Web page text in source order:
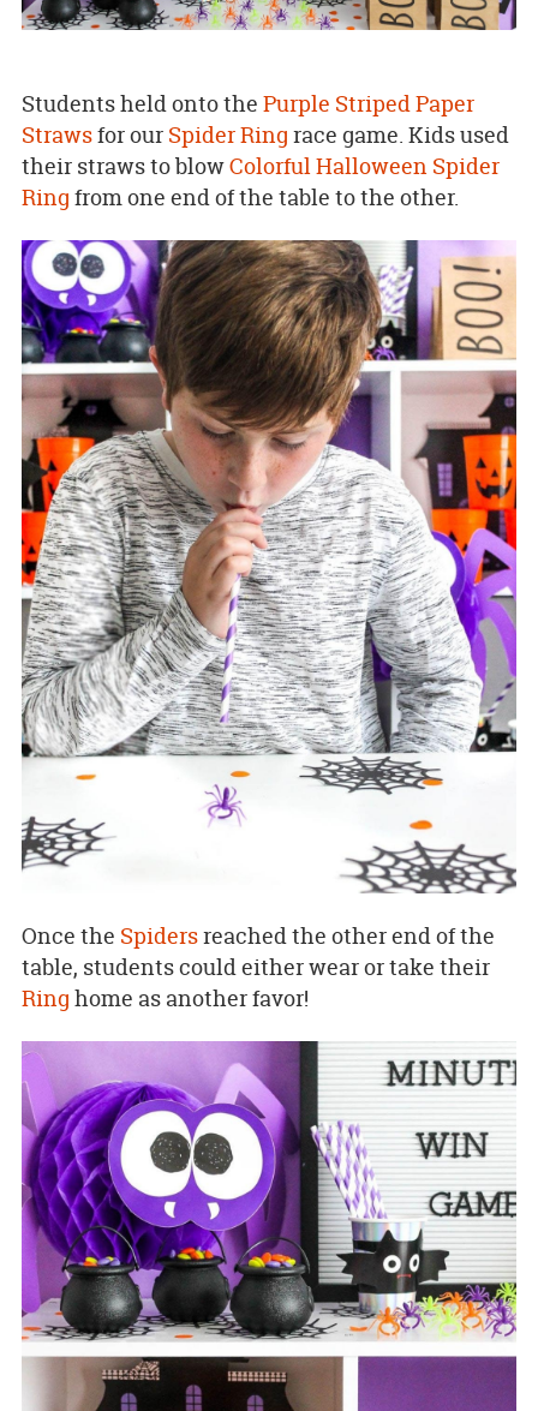
Students held onto the Purple Striped Paper
Strawsfor our Spider Ring race game. Kids used
their straws to blowColorful Halloween Spider
Ring from one end of the table to the other.
Once the Spidersreached the other end of the
table, students could either wear or take their
Ring home as another favor!